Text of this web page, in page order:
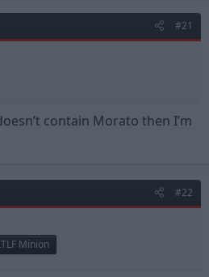
#21
contain Morato then I’m
#22
Minion